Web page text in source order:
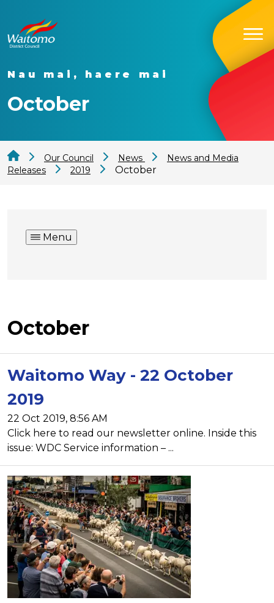
Nau mai, haere mai
October
Our Council News
News and Media
Releases
2019 October
Menu
October
Waitomo Way - 22 October
2019
22 Oct 2019, 8:56 AM
Click here to read our newsletter online. Inside this
issue: WDC Service information – ...